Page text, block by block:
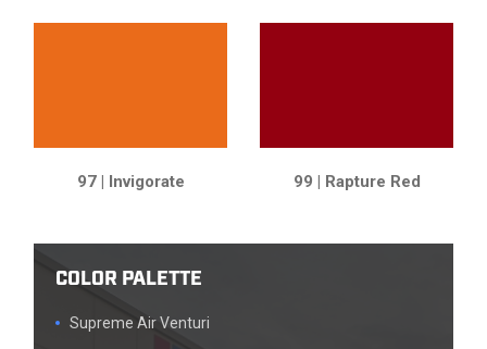
COLOR PALETTE
Supreme Air Venturi
97 | Invigorate 99 | Rapture Red